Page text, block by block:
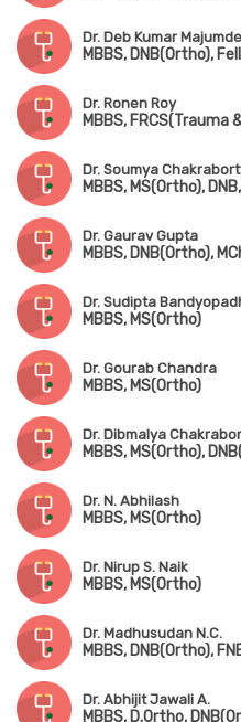
Dr. Deb Kumar
Dr. Ronen Roy
MBBS, FRCS(Trauma
Dr. Soumya
MBBS, MS(Ortho),
Dr. Gaurav Gupta
Dr. Sudipta
MBBS, MS(Ortho)
Dr. Gourab Chandra
MBBS, MS(Ortho)
Dr. Dibmalya
MBBS, MS(Ortho),
Dr. N. Abhilash
MBBS, MS(Ortho)
Dr. Nirup S. Naik
MBBS, MS(Ortho)
Dr. Madhusudan N.C.
MBBS, DNB(Ortho),
Dr. Abhijit Jawali A.